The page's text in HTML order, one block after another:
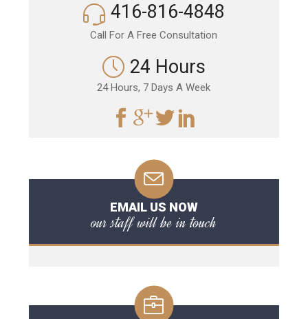
416-816-4848
Call For A Free Consultation
24 Hours
24 Hours, 7 Days A Week
EMAIL US NOW
our staff will be in touch